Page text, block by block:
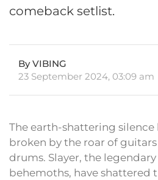
comeback setlist.
By VIBING
23 September 2024, 03:09 am
The earth-shattering silence
broken by the roar of
drums. Slayer, the
behemoths, have shattered